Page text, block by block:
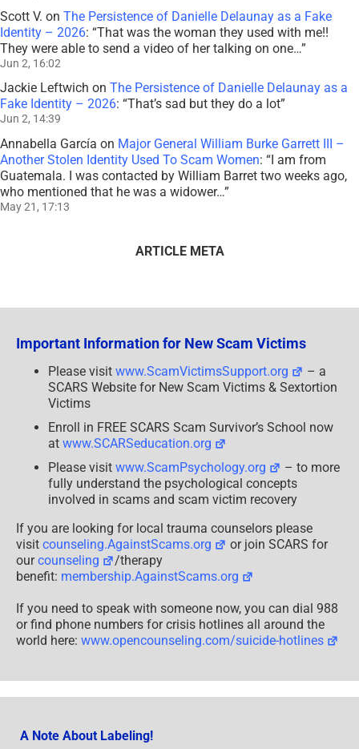
Scott V. on The Persistence of Danielle Delaunay as a Fake
Identity – 2026: “That was the woman they used with me!!
They were able to send a video of her talking on one…”
Jun 2, 16:02
Jackie Leftwich on The Persistence of Danielle Delaunay as a
Fake Identity – 2026: “That’s sad but they do a lot”
Jun 2, 14:39
Annabella García on Major General William Burke Garrett III –
Another Stolen Identity Used To Scam Women: “I am from
Guatemala. I was contacted by William Barret two weeks ago,
who mentioned that he was a widower…”
May 21, 17:13
ARTICLE META
Important Information for New Scam Victims
Please visit www.ScamVictimsSupport.org
– a
SCARS Website for New Scam Victims & Sextortion
Victims
Enroll in FREE SCARS Scam Survivor’s School now
at www.SCARSeducation.org
Please visit www.ScamPsychology.org
– to more
fully understand the psychological concepts
involved in scams and scam victim recovery
If you are looking for local trauma counselors please
visit counseling.AgainstScams.org
or join SCARS for
ourcounseling
/therapy
benefit: membership.AgainstScams.org
If you need to speak with someone now, you can dial 988
or find phone numbers for crisis hotlines all around the
world here: www.opencounseling.com/suicide-hotlines
A Note About Labeling!